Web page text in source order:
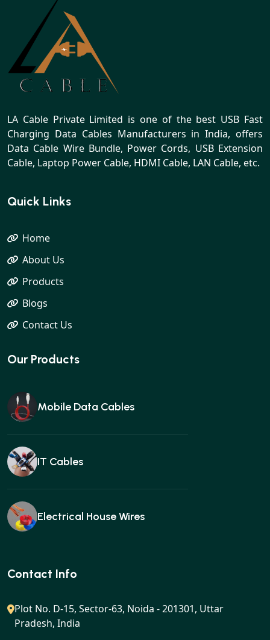
LA Cable Private Limited is one of the best USB Fast
Charging Data Cables Manufacturers in India, offers
Data Cable Wire Bundle, Power Cords, USB Extension
Cable, Laptop Power Cable, HDMI Cable, LAN Cable, etc.
Quick Links
Home
About Us
Products
Blogs
Contact Us
Our Products
Mobile Data Cables
IT Cables
Electrical House Wires
Ear buds
Gan charger
Contact Info
Plot No. D-15, Sector-63, Noida - 201301, Uttar
Pradesh, India